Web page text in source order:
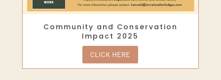
Community and Conservation
Impact 2025
CLICK HERE